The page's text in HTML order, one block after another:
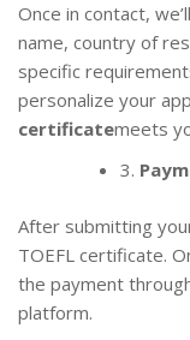
Once in contact,
name, country of
specific
personalize your
certificatemeets
3.
After submitting
TOEFL certificate.
the payment
platform.